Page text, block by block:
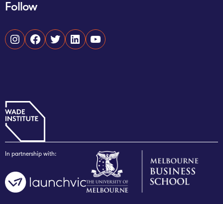
Follow
Instagram
Facebook
TwitterLinkedInYouTube
In partnership with: